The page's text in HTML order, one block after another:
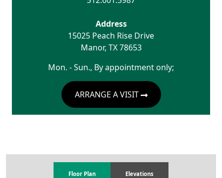
Address
15025 Peach Rise Drive
Manor, TX 78653
Mon. - Sun., By appointment only;
ARRANGE A VISIT
Floor Plan Elevations